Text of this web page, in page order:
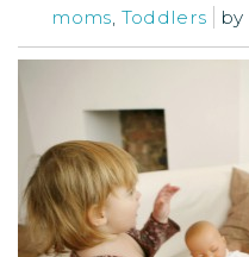
moms Toddlers by